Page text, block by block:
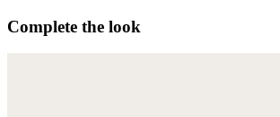
Complete the look